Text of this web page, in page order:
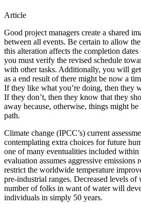
Article
Good project managers create a shared
between all events. Be certain to allow
this alteration affects the completion
you must verify the revised schedule
with other tasks. Additionally, you will
as a end result of there might be now a
If they like what you’re doing, then they
If they don’t, then they know that they
away because, otherwise, things might
path.
Climate change (IPCC’s) current
contemplating extra choices for future
one of many eventualities included within
evaluation assumes aggressive emissions
restrict the worldwide temperature
pre-industrial ranges. Decreased levels of
number of folks in want of water will
individuals in simply 50 years.